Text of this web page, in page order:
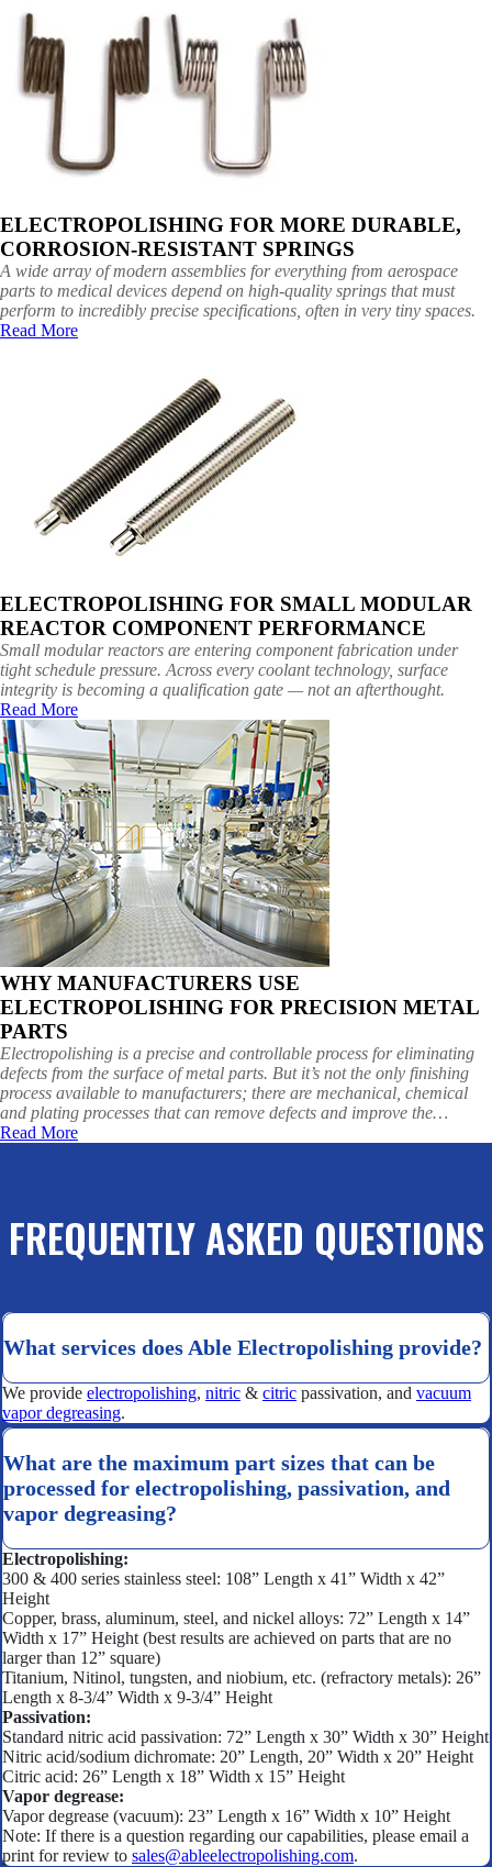
ELECTROPOLISHING FOR MORE DURABLE,
CORROSION-RESISTANT SPRINGS
A wide array of modern assemblies for everything from aerospace
parts to medical devices depend on high-quality springs that must
perform to incredibly precise specifications, often in very tiny spaces.
Read More
ELECTROPOLISHING FOR SMALL MODULAR
REACTOR COMPONENT PERFORMANCE
Small modular reactors are entering component fabrication under
tight schedule pressure. Across every coolant technology, surface
integrity is becoming a qualification gate — not an afterthought.
Read More
WHY MANUFACTURERS USE
ELECTROPOLISHING FOR PRECISION METAL
PARTS
Electropolishing is a precise and controllable process for eliminating
defects from the surface of metal parts. But it’s not the only finishing
process available to manufacturers; there are mechanical, chemical
and plating processes that can remove defects and improve the…
Read More
FREQUENTLY ASKED QUESTIONS
What services does Able Electropolishing provide?
We provide electropolishing, nitric & citric passivation, and vacuum
vapor degreasing.
What are the maximum part sizes that can be
processed for electropolishing, passivation, and
vapor degreasing?
Electropolishing:
300 & 400 series stainless steel: 108” Length x 41” Width x 42”
Height
Copper, brass, aluminum, steel, and nickel alloys: 72” Length x 14”
Width x 17” Height (best results are achieved on parts that are no
larger than 12” square)
Titanium, Nitinol, tungsten, and niobium, etc. (refractory metals): 26”
Length x 8-3/4” Width x 9-3/4” Height
Passivation:
Standard nitric acid passivation: 72” Length x 30” Width x 30” Height
Nitric acid/sodium dichromate: 20” Length, 20” Width x 20” Height
Citric acid: 26” Length x 18” Width x 15” Height
Vapor degrease:
Vapor degrease (vacuum): 23” Length x 16” Width x 10” Height
Note: If there is a question regarding our capabilities, please email a
print for review to sales@ableelectropolishing.com.